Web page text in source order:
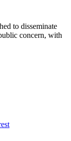
to disseminate
concern, with